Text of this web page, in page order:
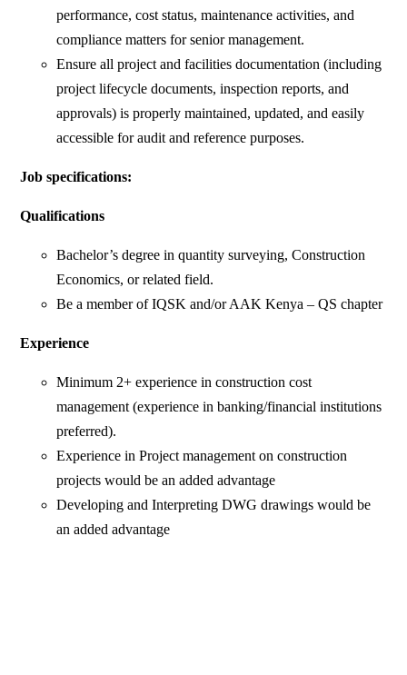
performance, cost status, maintenance activities, and
compliance matters for senior management.
Ensure all project and facilities documentation (including
project lifecycle documents, inspection reports, and
approvals) is properly maintained, updated, and easily
accessible for audit and reference purposes.
Job specifications:
Qualifications
Bachelor’s degree in quantity surveying, Construction
Economics, or related field.
Be a member of IQSK and/or AAK Kenya – QS chapter
Experience
Minimum 2+ experience in construction cost
management (experience in banking/financial institutions
preferred).
Experience in Project management on construction
projects would be an added advantage
Developing and Interpreting DWG drawings would be
an added advantage